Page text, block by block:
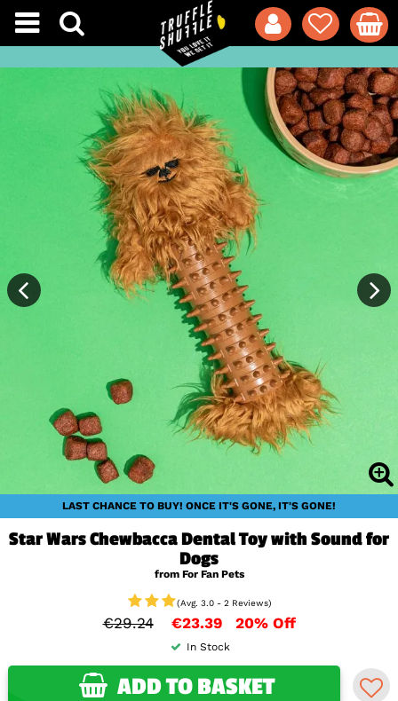
LAST CHANCE TO BUY! ONCE IT'S GONE, IT'S GONE!
Star Wars Chewbacca Dental Toy with Sound for
Dogs
from For Fan Pets
(Avg. 3.0 - 2 Reviews)
€29.24 €23.39 20% Off
In Stock
ADD TO BASKET